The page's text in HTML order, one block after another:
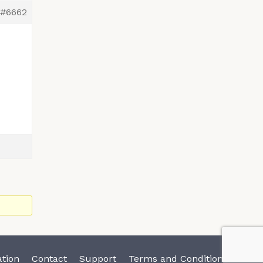
#6662
Contact Support Terms and Conditions